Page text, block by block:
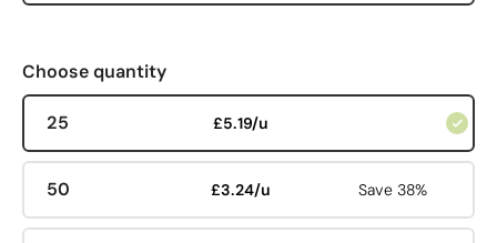
Choose quantity
25 £5.19/u
50 £3.24/u Save 38%